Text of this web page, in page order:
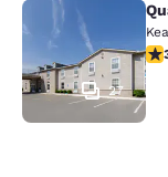
Quality
27